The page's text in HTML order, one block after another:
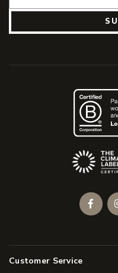
Customer Service